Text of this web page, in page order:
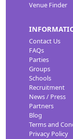
Venue Finder
Contact Us
FAQs
Parties
Groups
Schools
Recruitment
News / Press
Partners
Blog
Terms and
Privacy Policy